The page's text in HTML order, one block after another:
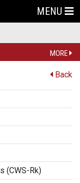
MENU
MORE
Back
(CWS-Rk)